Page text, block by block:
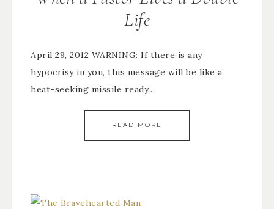
Life
April 29, 2012 WARNING: If there is any
hypocrisy in you, this message will be like a
heat-seeking missile ready…
READ MORE